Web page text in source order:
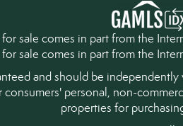
sale comes in part from the
sale comes in part from the
and should be
personal, non-
properties for